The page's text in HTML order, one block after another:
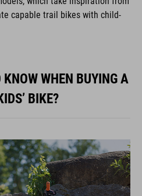
capable trail bikes with child-
WHEN BUYING A
BIKE?